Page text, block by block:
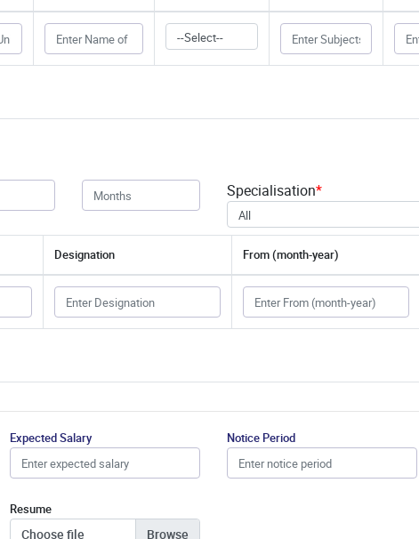
--Select--
Specialisation*
All
Designation From (month-year)
Expected Salary Notice Period
Resume
Choose file